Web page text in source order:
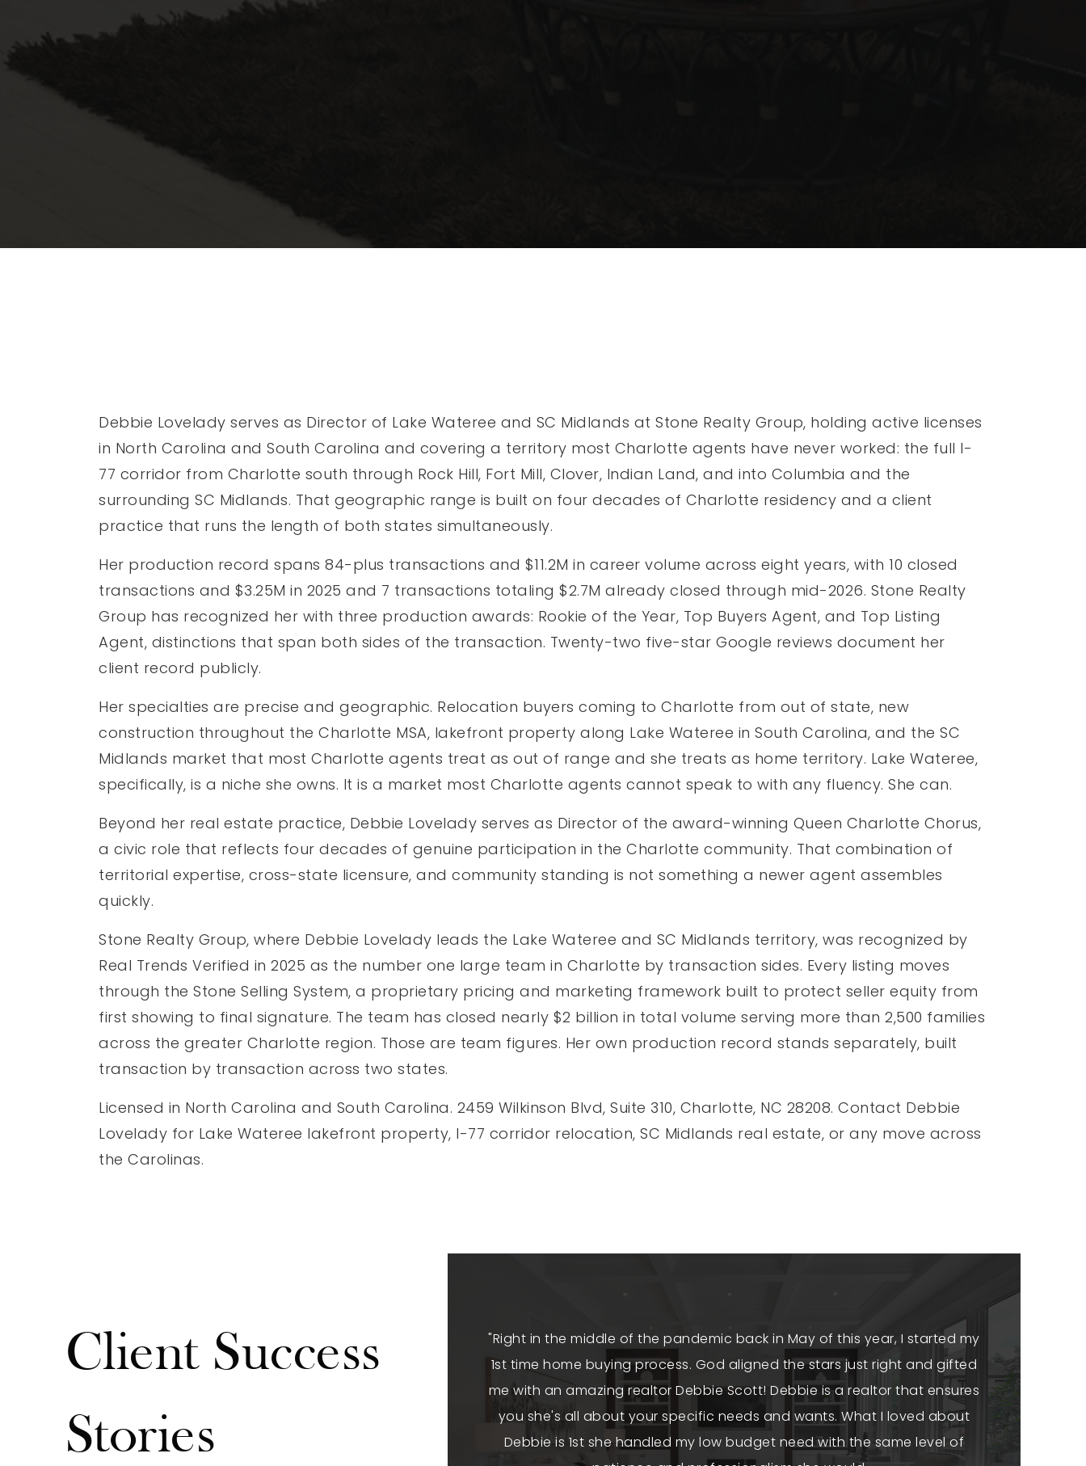
Debbie Lovelady serves as Director of Lake Wateree and SC Midlands at Stone Realty Group, holding active licenses
in North Carolina and South Carolina and covering a territory most Charlotte agents have never worked: the full I-
77 corridor from Charlotte south through Rock Hill, Fort Mill, Clover, Indian Land, and into Columbia and the
surrounding SC Midlands. That geographic range is built on four decades of Charlotte residency and a client
practice that runs the length of both states simultaneously.
Her production record spans 84-plus transactions and $11.2M in career volume across eight years, with 10 closed
transactions and $3.25M in 2025 and 7 transactions totaling $2.7M already closed through mid-2026. Stone Realty
Group has recognized her with three production awards: Rookie of the Year, Top Buyers Agent, and Top Listing
Agent, distinctions that span both sides of the transaction. Twenty-two five-star Google reviews document her
client record publicly.
Her specialties are precise and geographic. Relocation buyers coming to Charlotte from out of state, new
construction throughout the Charlotte MSA, lakefront property along Lake Wateree in South Carolina, and the SC
Midlands market that most Charlotte agents treat as out of range and she treats as home territory. Lake Wateree,
specifically, is a niche she owns. It is a market most Charlotte agents cannot speak to with any fluency. She can.
Beyond her real estate practice, Debbie Lovelady serves as Director of the award-winning Queen Charlotte Chorus,
a civic role that reflects four decades of genuine participation in the Charlotte community. That combination of
territorial expertise, cross-state licensure, and community standing is not something a newer agent assembles
quickly.
Stone Realty Group, where Debbie Lovelady leads the Lake Wateree and SC Midlands territory, was recognized by
Real Trends Verified in 2025 as the number one large team in Charlotte by transaction sides. Every listing moves
through the Stone Selling System, a proprietary pricing and marketing framework built to protect seller equity from
first showing to final signature. The team has closed nearly $2 billion in total volume serving more than 2,500 families
across the greater Charlotte region. Those are team figures. Her own production record stands separately, built
transaction by transaction across two states.
Licensed in North Carolina and South Carolina. 2459 Wilkinson Blvd, Suite 310, Charlotte, NC 28208. Contact Debbie
Lovelady for Lake Wateree lakefront property, I-77 corridor relocation, SC Midlands real estate, or any move across
the Carolinas.
Client Success
Stories
"Right in the middle of the pandemic back in May of this year, I started my
1st time home buying process. God aligned the stars just right and gifted
me with an amazing realtor Debbie Scott! Debbie is a realtor that ensures
you she's all about your specific needs and wants. What I loved about
Debbie is 1st she handled my low budget need with the same level of